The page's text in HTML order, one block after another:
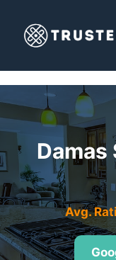
content
Damas
Avg.